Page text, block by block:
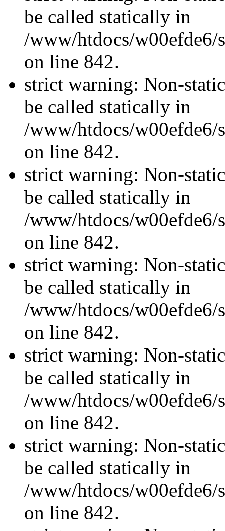
be called statically in
/www/htdocs/w00efde6/
on line 842.
strict warning: Non-
be called statically in
/www/htdocs/w00efde6/
on line 842.
strict warning: Non-
be called statically in
/www/htdocs/w00efde6/
on line 842.
strict warning: Non-
be called statically in
/www/htdocs/w00efde6/
on line 842.
strict warning: Non-
be called statically in
/www/htdocs/w00efde6/
on line 842.
strict warning: Non-
be called statically in
/www/htdocs/w00efde6/
on line 842.